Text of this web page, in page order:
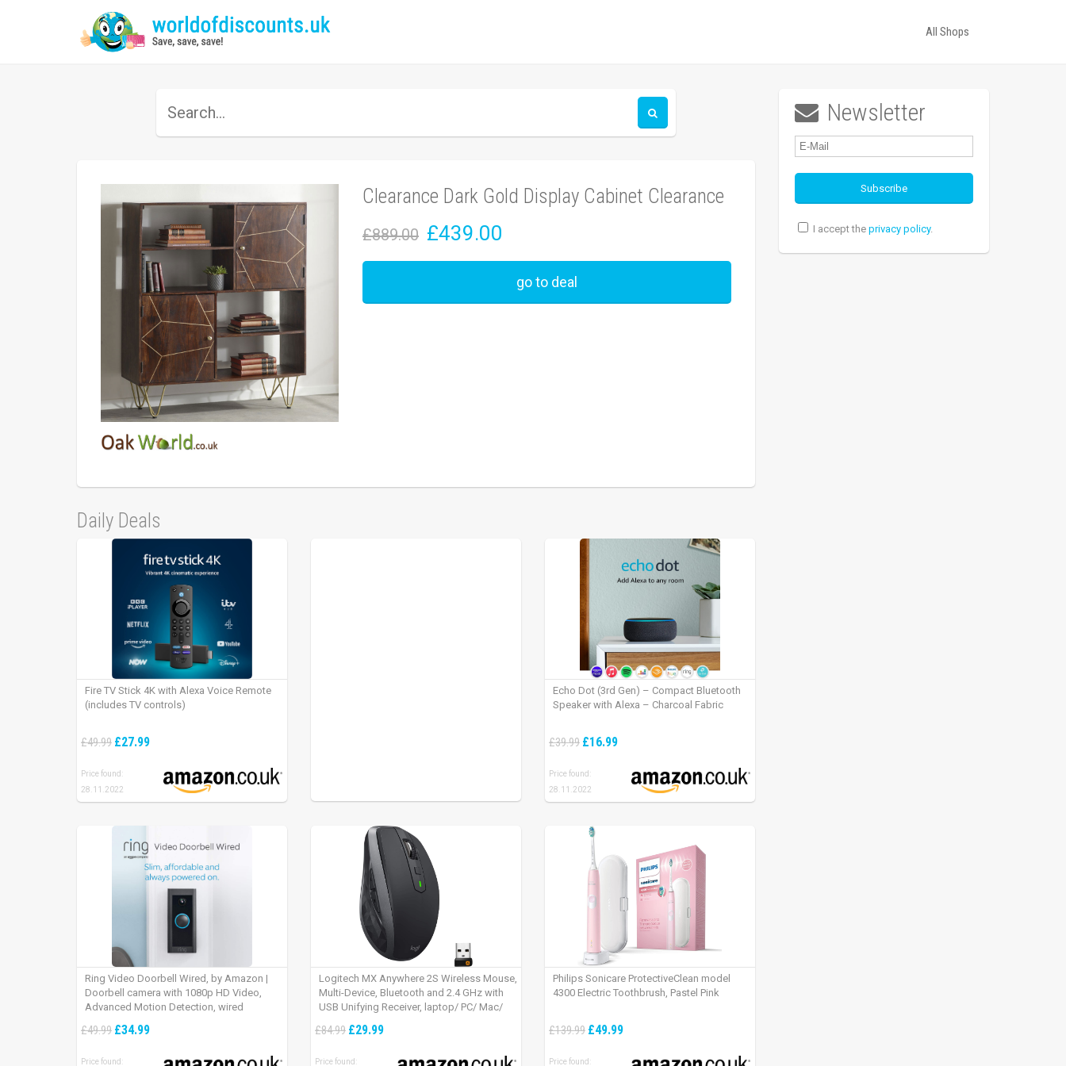
All Shops
Clearance Dark Gold Display Cabinet Clearance
£889.00 £439.00
go to deal
Daily Deals
Fire TV Stick 4K with Alexa Voice Remote
(includes TV controls)
£49.99 £27.99
Price found:
28.11.2022
Echo Dot (3rd Gen) – Compact Bluetooth
Speaker with Alexa – Charcoal Fabric
£39.99 £16.99
Price found:
28.11.2022
Ring Video Doorbell Wired, by Amazon |
Doorbell camera with 1080p HD Video,
Advanced Motion Detection, wired
required) | 30-day free trial of Ring Protect
£49.99 £34.99
Price found:
Logitech MX Anywhere 2S Wireless Mouse,
Multi-Device, Bluetooth and 2.4 GHz with
USB Unifying Receiver, laptop/ PC/ Mac/
£84.99 £29.99
Price found:
Philips Sonicare ProtectiveClean model
4300 Electric Toothbrush, Pastel Pink
£139.99 £49.99
Price found:
 Newsletter
I accept the privacy policy.